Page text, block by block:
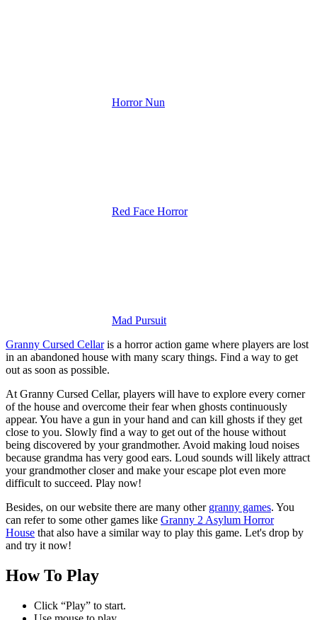
Horror Nun
Red Face Horror
Mad Pursuit
Granny Cursed Cellaris a horror action game where players are lost
in an abandoned house with many scary things. Find a way to get
out as soon as possible.
At Granny Cursed Cellar, players will have to explore every corner
of the house and overcome their fear when ghosts continuously
appear. You have a gun in your hand and can kill ghosts if they get
close to you. Slowly find a way to get out of the house without
being discovered by your grandmother. Avoid making loud noises
because grandma has very good ears. Loud sounds will likely attract
your grandmother closer and make your escape plot even more
difficult to succeed. Play now!
Besides, on our website there are many other granny games. You
can refer to some other games like Granny 2 Asylum Horror
House that also have a similar way to play this game. Let's drop by
and try it now!
How To Play
Click “Play” to start.